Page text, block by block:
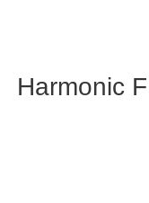
Harmonic